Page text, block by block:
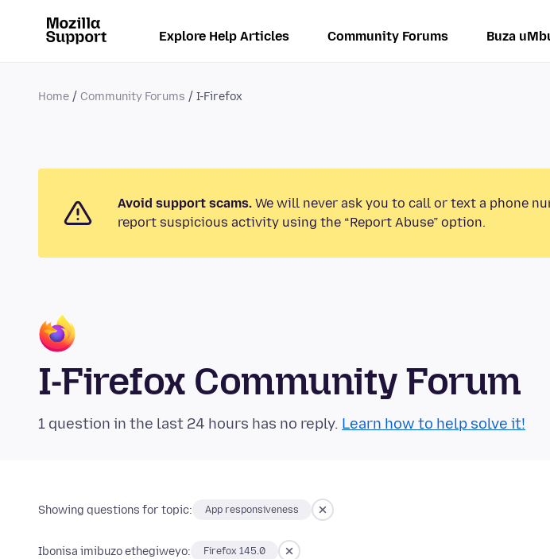
Explore Help Articles Community Forums Buza
Home Community Forums I-Firefox
Avoid support scams. We will never ask you to call or text a phone
report suspicious activity using the “Report Abuse” option.
I-Firefox Community Forum
1 question in the last 24 hours has no reply. Learn how to help solve it!
Showing questions for topic: App responsiveness
Ibonisa imibuzo ethegiweyo: Firefox 145.0